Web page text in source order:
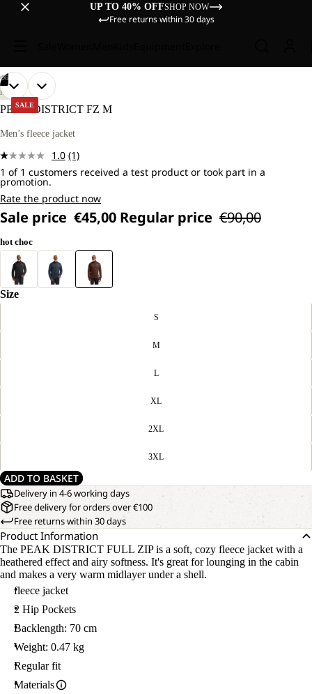
UP TO 40% OFFSHOP NOW
Free returns within 30 days
SALE
OUR
MODEL
IS
CM
AND
WEARS
SIZE
06
OPEN
IMAGE
FULL
OUR
MODEL
IS
CM
AND
WEARS
SIZE
OPEN
IMAGE
FULL
OPEN
IMAGE
FULL
OPEN
IMAGE
FULL
OPEN
IMAGE
FULL
OPEN
IMAGE
FULL
HIKING
PEAK DISTRICT FZ M
Men’s fleece jacket
1.0 Read
a
Same
page
link.
(1)
1 of 1 customers received a test product or took part in a
promotion.
Rate the product now
Sale price €45,00 Regular price €90,00
hot choc
Size
S
M
L
XL
2XL
3XL
ADD TO BASKET
Delivery in 4-6 working days
Free delivery for orders over €100
Free returns within 30 days
Product Information
The PEAK DISTRICT FULL ZIP is a soft, cozy fleece jacket with a
heathered effect and airy softness. It's great for lounging in the cabin
and makes a very warm midlayer under a shell.
fleece jacket
2 Hip Pockets
Backlength: 70 cm
Weight: 0.47 kg
Regular fit
Materials